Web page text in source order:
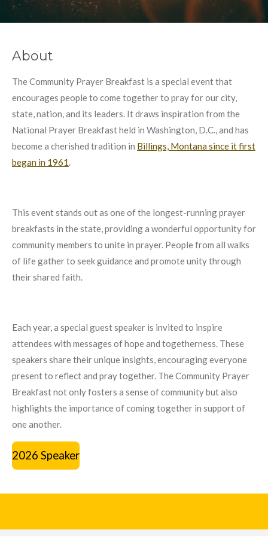
About
The Community Prayer Breakfast is a special event that
encourages people to come together to pray for our city,
state, nation, and its leaders. It draws inspiration from the
National Prayer Breakfast held in Washington, D.C., and has
become a cherished tradition in Billings, Montana since it first
began in 1961.
This event stands out as one of the longest-running prayer
breakfasts in the state, providing a wonderful opportunity for
community members to unite in prayer. People from all walks
of life gather to seek guidance and promote unity through
their shared faith.
Each year, a special guest speaker is invited to inspire
attendees with messages of hope and togetherness. These
speakers share their unique insights, encouraging everyone
present to reflect and pray together. The Community Prayer
Breakfast not only fosters a sense of community but also
highlights the importance of coming together in support of
one another.
2026 Speaker